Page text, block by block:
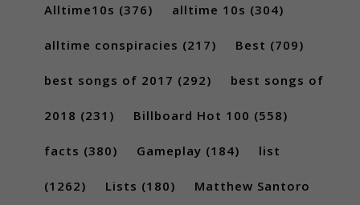
Alltime10s (376) alltime 10s (304)
alltime conspiracies (217) Best (709)
best songs of 2017 (292) best songs of
2018 (231) Billboard Hot 100 (558)
facts (380) Gameplay (184) list
(1262) Lists (180) Matthew Santoro